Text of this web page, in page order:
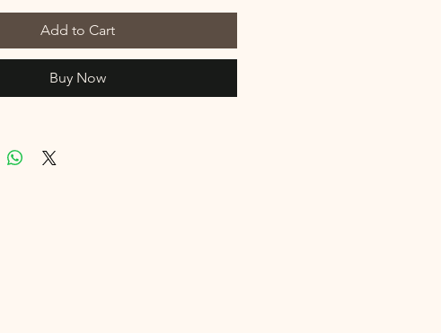
Add to Cart
Buy Now